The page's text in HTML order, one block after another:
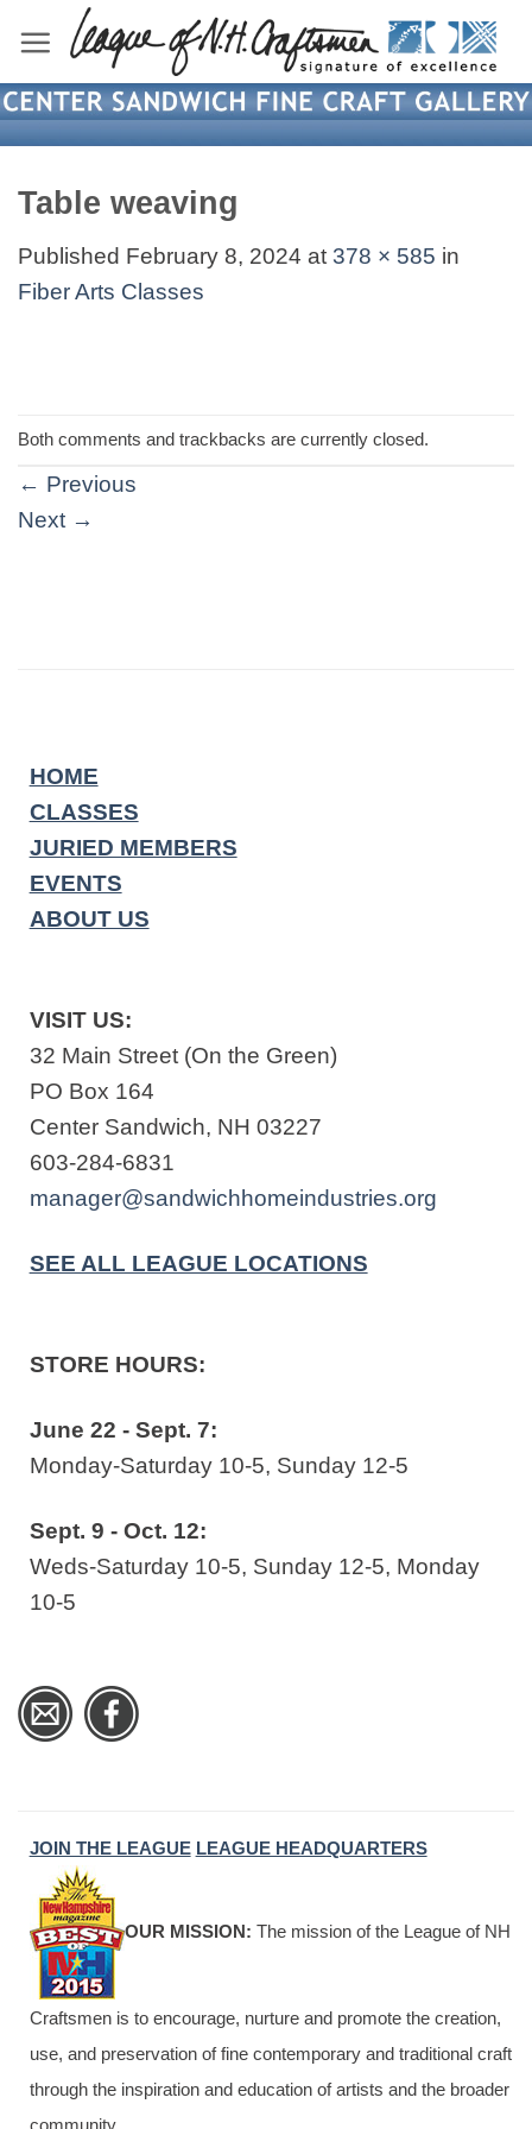
content
Table weaving
Published February 8, 2024 at 378 × 585 in
Fiber Arts Classes
Both comments and trackbacks are currently closed.
← Previous
Next →
HOME
CLASSES
JURIED MEMBERS
EVENTS
ABOUT US
VISIT US:
32 Main Street (On the Green)
PO Box 164
Center Sandwich, NH 03227
603-284-6831
manager@sandwichhomeindustries.org
SEE ALL LEAGUE LOCATIONS
STORE HOURS:
June 22 - Sept. 7:
Monday-Saturday 10-5, Sunday 12-5
Sept. 9 - Oct. 12:
Weds-Saturday 10-5, Sunday 12-5, Monday
10-5
JOIN THE LEAGUE LEAGUE HEADQUARTERS
OUR MISSION: The mission of the League of NH
Craftsmen is to encourage, nurture and promote the creation,
use, and preservation of fine contemporary and traditional craft
through the inspiration and education of artists and the broader
community.